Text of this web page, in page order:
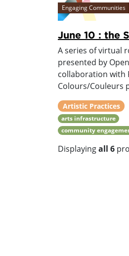
Engaging Communities
June 10 : the
A series of virtual
presented by
collaboration with
Colours/Couleurs
Artistic Practices
arts infrastructure
community
Displayingall 6